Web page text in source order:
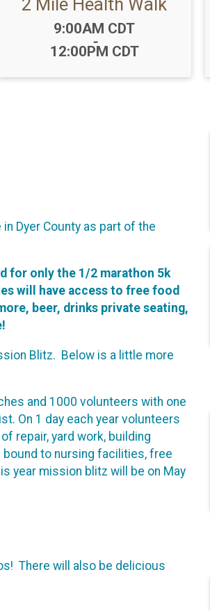
2 Mile Health Walk
Time:
9:00AM CDT
-
12:00PM CDT
Dyer County as part of the
for only the 1/2 marathon 5k
will have access to free food
beer, drinks private seating,
Blitz. Below is a little more
and 1000 volunteers with one
On 1 day each year volunteers
repair, yard work, building
bound to nursing facilities, free
year mission blitz will be on May
There will also be delicious